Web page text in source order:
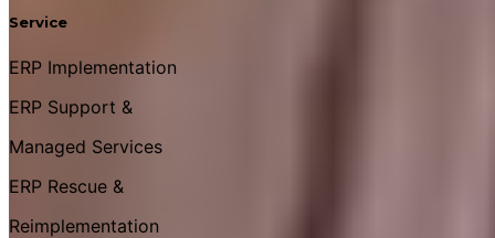
Service
ERP Implementation
ERP Support &
Managed Services
ERP Rescue &
Reimplementation